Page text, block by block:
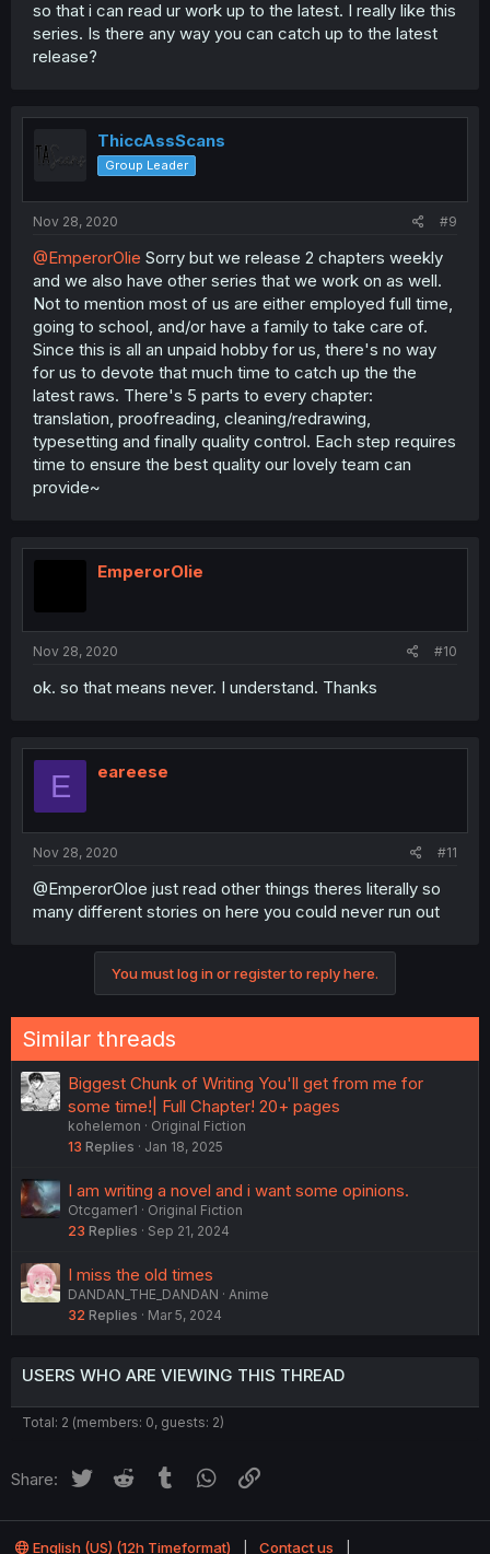
so that i can read ur work up to the latest. I really like this
series. Is there any way you can catch up to the latest
release?
ThiccAssScans
Group Leader
Nov 28, 2020 #9
@EmperorOlie Sorry but we release 2 chapters weekly
and we also have other series that we work on as well.
Not to mention most of us are either employed full time,
going to school, and/or have a family to take care of.
Since this is all an unpaid hobby for us, there's no way
for us to devote that much time to catch up the the
latest raws. There's 5 parts to every chapter:
translation, proofreading, cleaning/redrawing,
typesetting and finally quality control. Each step requires
time to ensure the best quality our lovely team can
provide~
EmperorOlie
Nov 28, 2020 #10
ok. so that means never. I understand. Thanks
E eareese
Nov 28, 2020 #11
@EmperorOloe just read other things theres literally so
many different stories on here you could never run out
You must log in or register to reply here.
Similar threads
Biggest Chunk of Writing You'll get from me for
some time!| Full Chapter! 20+ pages
kohelemon
Original Fiction
13 Replies Jan 18, 2025
I am writing a novel and i want some opinions.
Otcgamer1
Original Fiction
23 Replies Sep 21, 2024
I miss the old times
DANDAN_THE_DANDAN
Anime
32 Replies Mar 5, 2024
USERS WHO ARE VIEWING THIS THREAD
Total: 2 (members: 0, guests: 2)
Share: Twitter Reddit Tumblr WhatsApp
English (US) (12h Timeformat) Contact us